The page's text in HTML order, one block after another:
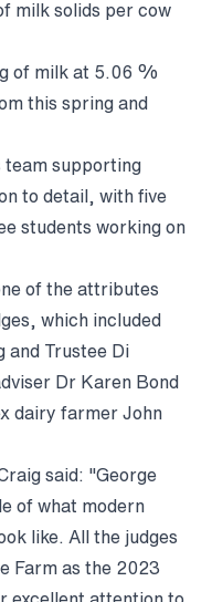
milk solids per cow
of milk at 5.06 %
this spring and
team supporting
to detail, with five
students working on
of the attributes
which included
and Trustee Di
Dr Karen Bond
dairy farmer John
said: "George
of what modern
like. All the judges
Farm as the 2023